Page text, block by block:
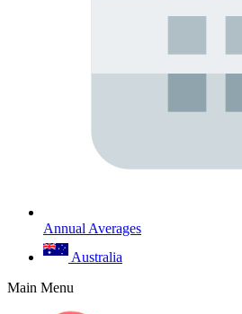
Annual Averages
Australia
Main Menu